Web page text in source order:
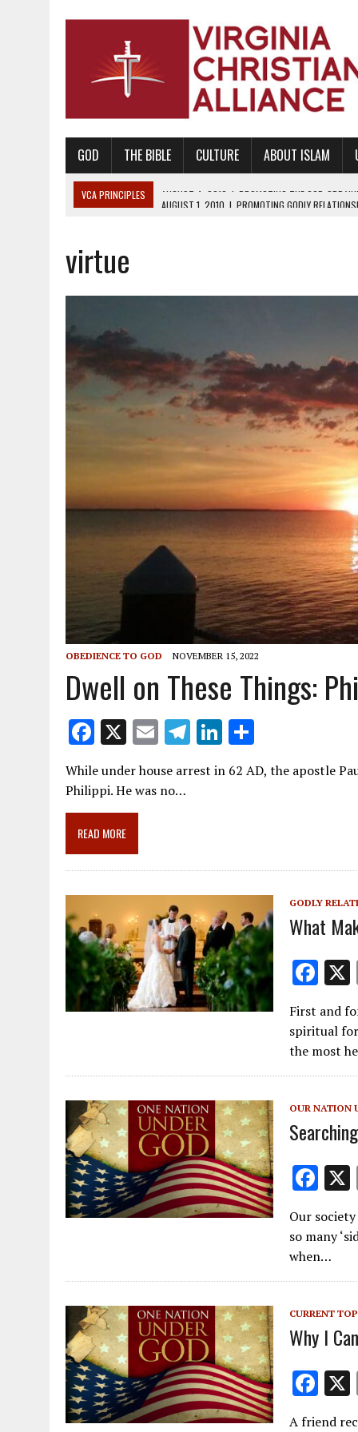
GOD THE BIBLE CULTURE ABOUT ISLAM
VCA PRINCIPLES AUGUST 1, 2010
PROMOTING GODLY
AUGUST 6, 2018
AUGUST 2, 2018
DECEMBER 20, 2014 | PROMOTING BIBLICAL SEXUALITY THROUGH
AUGUST 10, 2010
PROMOTING BIBLICAL SEXUAL MORALITY
AUGUST 4, 2010 | PROMOTING THE GOD-ORDAINED FAMILY UNIT
virtue
OBEDIENCE TO GOD NOVEMBER 15, 2022
Dwell on These Things:
F
e
b
o
o
k
X E
ai
T
el
e
Li
n
k
h
ar
While under house arrest in 62 AD, the apostle
Philippi. He was no…
READ MORE
GODLY
What
F
ac
e
b
o
o
k
First and
spiritual
the most
OUR NATION
F
ac
e
b
o
o
k
Our
so many
when…
CURRENT
Why I
F
ac
A friend